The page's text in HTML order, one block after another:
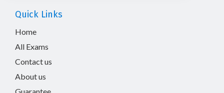
Quick Links
Home
All Exams
Contact us
About us